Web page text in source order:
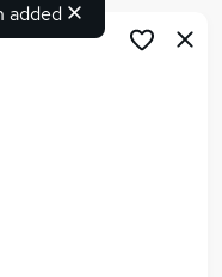
added